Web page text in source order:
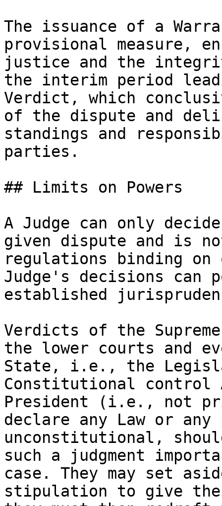
The issuance of a
provisional measure,
justice and the
the interim period
Verdict, which
of the dispute and
standings and
parties.
## Limits on Powers
A Judge can only
given dispute and is
regulations binding on
Judge's decisions can
established
Verdicts of the
the lower courts and
State, i.e., the
Constitutional control
President (i.e., not
declare any Law or
unconstitutional,
such a judgment
case. They may set
stipulation to give